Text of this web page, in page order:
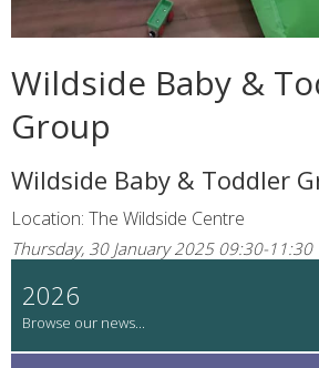
Wildside Baby &
Group
Wildside Baby & Toddler
Location: The Wildside Centre
Thursday, 30 January 2025 09:30-11:30
2026